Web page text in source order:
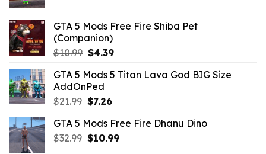
GTA 5 Mods Free Fire Shiba Pet
(Companion)
$10.99 Original
was:
$10.99.
$4.39Current
is:
GTA 5 Mods 5 Titan Lava God BIG Size
AddOnPed
$21.99 Original
was:
$21.99.
$7.26Current
is:
$7.26.
GTA 5 Mods Free Fire Dhanu Dino
$32.99 Original
$10.99Current